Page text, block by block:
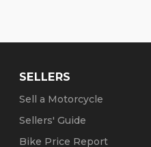
SELLERS
Sell a Motorcycle
Sellers' Guide
Bike Price Report